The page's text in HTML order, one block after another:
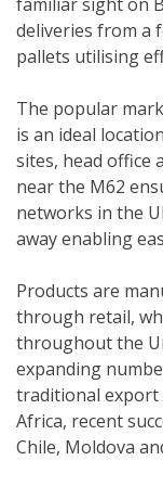
familiar sight on
deliveries from a
pallets utilising
The popular
is an ideal
sites, head office
near the M62
networks in the
away enabling
Products are
through retail,
throughout the
expanding
traditional export
Africa, recent
Chile, Moldova